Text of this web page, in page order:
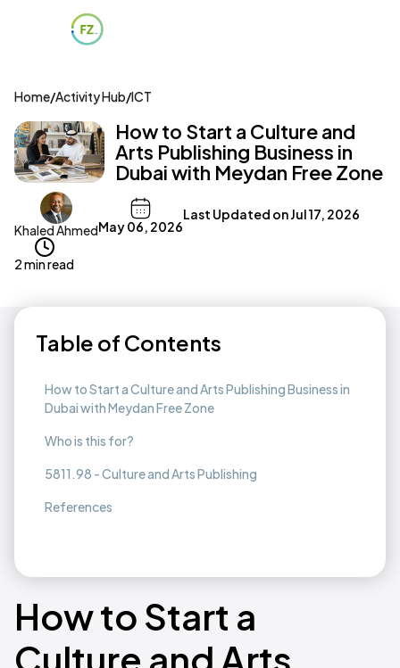
Home/Activity Hub/ICT
How to Start a Culture and
Arts Publishing Business in
Dubai with Meydan Free Zone
Khaled AhmedMay 06, 2026
Last Updated onJul 17, 2026
2 min read
Table of Contents
How to Start a Culture and Arts Publishing Business in
Dubai with Meydan Free Zone
Who is this for?
5811.98 - Culture and Arts Publishing
References
How to Start a
Culture and Arts